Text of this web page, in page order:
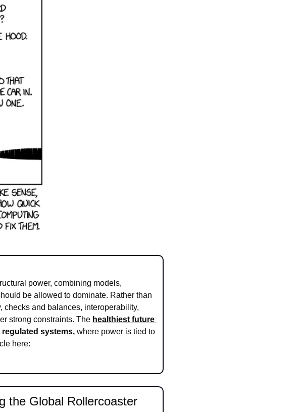
power, combining models,
be allowed to dominate. Rather than
checks and balances, interoperability,
strong constraints. The healthiest future
systems, where power is tied to
the Global Rollercoaster